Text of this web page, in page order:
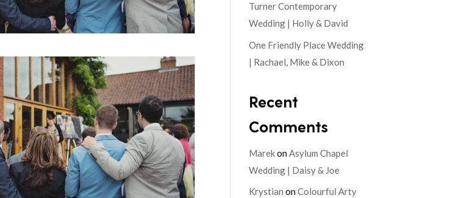
Turner Contemporary
Wedding | Holly & David
One Friendly Place Wedding
| Rachael, Mike & Dixon
Recent
Comments
MarekonAsylum Chapel
Wedding | Daisy & Joe
Krystian onColourful Arty